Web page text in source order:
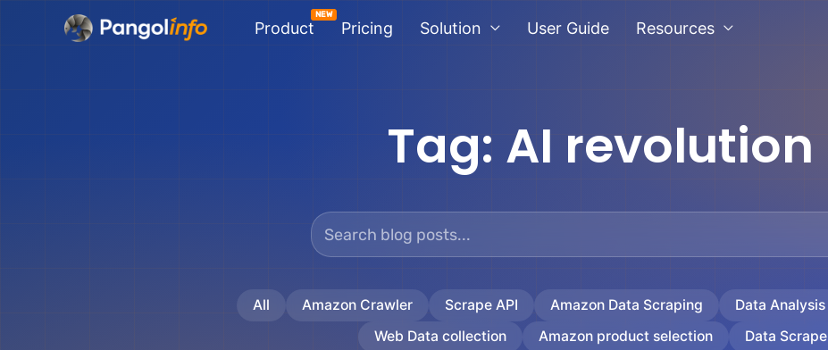
Product Pricing Solution User Guide Resources
Tag: AI revolution
All Amazon Crawler Scrape API Amazon Data Scraping Data Analysis
Web Data collection
Amazon product selection Data Scrape